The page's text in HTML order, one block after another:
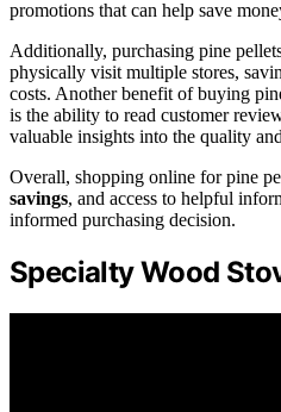
promotions that can help save
Additionally, purchasing pine
physically visit multiple stores,
costs. Another benefit of buying
is the ability to read customer
valuable insights into the quality
Overall, shopping online for pine
savings, and access to helpful
informed purchasing decision.
Specialty Wood